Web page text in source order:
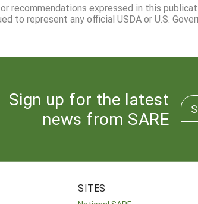
recommendations expressed in this
to represent any official USDA or U.S.
Sign up for the latest
news from SARE
SITES